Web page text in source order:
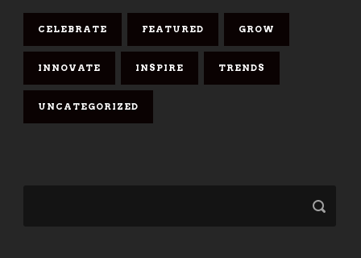
CELEBRATE FEATURED GROW
INNOVATE INSPIRE TRENDS
UNCATEGORIZED